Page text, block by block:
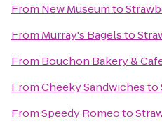
From New Museumto
From Murray's Bagelsto
From Bouchon Bakery &
FromCheeky Sandwichesto
FromSpeedy Romeoto